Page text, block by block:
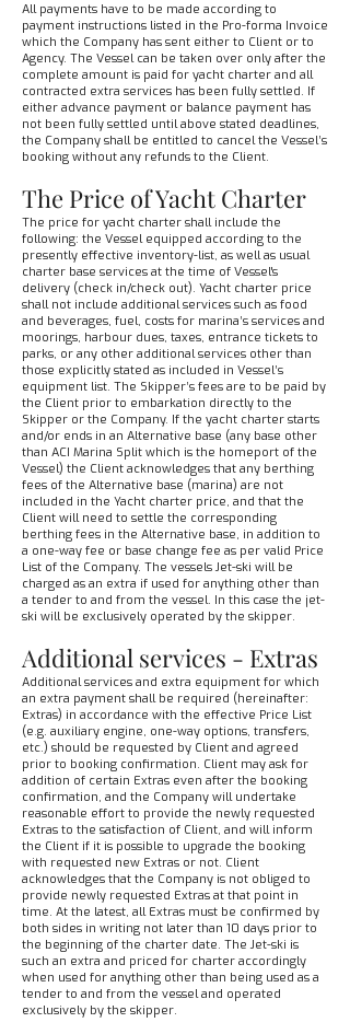
All payments have to be made according to
payment instructions listed in the Pro-forma Invoice
which the Company has sent either to Client or to
Agency. The Vessel can be taken over only after the
complete amount is paid for yacht charter and all
contracted extra services has been fully settled. If
either advance payment or balance payment has
not been fully settled until above stated deadlines,
the Company shall be entitled to cancel the Vessel’s
booking without any refunds to the Client.
The Price of Yacht Charter
The price for yacht charter shall include the
following: the Vessel equipped according to the
presently effective inventory-list, as well as usual
charter base services at the time of Vessel's
delivery (check in/check out). Yacht charter price
shall not include additional services such as food
and beverages, fuel, costs for marina’s services and
moorings, harbour dues, taxes, entrance tickets to
parks, or any other additional services other than
those explicitly stated as included in Vessel’s
equipment list. The Skipper’s fees are to be paid by
the Client prior to embarkation directly to the
Skipper or the Company. If the yacht charter starts
and/or ends in an Alternative base (any base other
than ACI Marina Split which is the homeport of the
Vessel) the Client acknowledges that any berthing
fees of the Alternative base (marina) are not
included in the Yacht charter price, and that the
Client will need to settle the corresponding
berthing fees in the Alternative base, in addition to
a one-way fee or base change fee as per valid Price
List of the Company. The vessels Jet-ski will be
charged as an extra if used for anything other than
a tender to and from the vessel. In this case the jet-
ski will be exclusively operated by the skipper.
Additional services - Extras
Additional services and extra equipment for which
an extra payment shall be required (hereinafter:
Extras) in accordance with the effective Price List
(e.g. auxiliary engine, one-way options, transfers,
etc.) should be requested by Client and agreed
prior to booking confirmation. Client may ask for
addition of certain Extras even after the booking
confirmation, and the Company will undertake
reasonable effort to provide the newly requested
Extras to the satisfaction of Client, and will inform
the Client if it is possible to upgrade the booking
with requested new Extras or not. Client
acknowledges that the Company is not obliged to
provide newly requested Extras at that point in
time. At the latest, all Extras must be confirmed by
both sides in writing not later than 10 days prior to
the beginning of the charter date. The Jet-ski is
such an extra and priced for charter accordingly
when used for anything other than being used as a
tender to and from the vessel and operated
exclusively by the skipper.